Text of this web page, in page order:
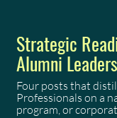
Strategic
Alumni
Four posts that
Professionals on a
program, or